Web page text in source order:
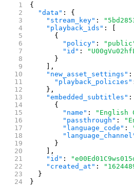
{
  "data"
: {
    "stream_key"
:
    "playback_ids"
: [
      {
        "policy"
:
        "id"
:
      }
    ],
    "new_asset_settings"
      "playback_policies"
    },
    "embedded_subtitles"
      {
        "name"
: "English
        "passthrough"
:
        "language_code"
:
      }
    ],
    "id"
:
    "created_at"
:
  }
}